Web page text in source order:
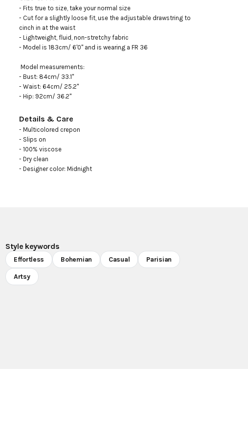
- Fits true to size, take your normal size
- Cut for a slightly loose fit, use the adjustable drawstring to
cinch in at the waist
- Lightweight, fluid, non-stretchy fabric
- Model is 183cm/ 6'0" and is wearing a FR 36
- Bust: 84cm/ 33.1"
- Waist: 64cm/ 25.2"
- Hip: 92cm/ 36.2"
Details & Care
- Multicolored crepon
- Slips on
- 100% viscose
- Dry clean
- Designer color: Midnight
Style keywords
Effortless Bohemian Casual Parisian
Artsy